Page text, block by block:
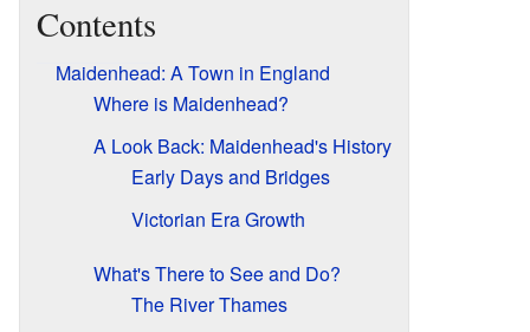
Contents
Maidenhead: A Town in England
Where is Maidenhead?
A Look Back: Maidenhead's History
Early Days and Bridges
Victorian Era Growth
What's There to See and Do?
The River Thames